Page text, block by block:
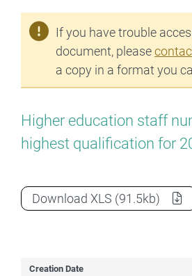
If you have trouble
document, please
a copy in a format you
Higher education staff
highest qualification for
Download 2019 Staff
XLS (91.5kb)
Creation Date